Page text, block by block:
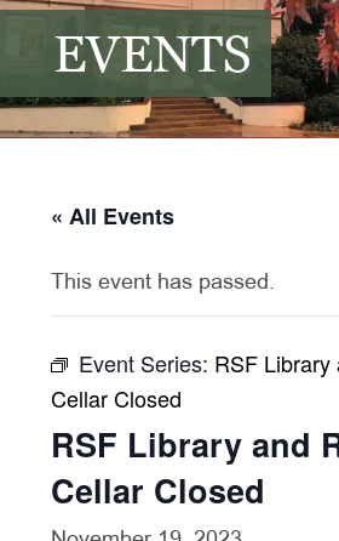
EVENTS
« All Events
This event has passed.
Event Series: RSF
Cellar Closed
RSF Library and
Cellar Closed